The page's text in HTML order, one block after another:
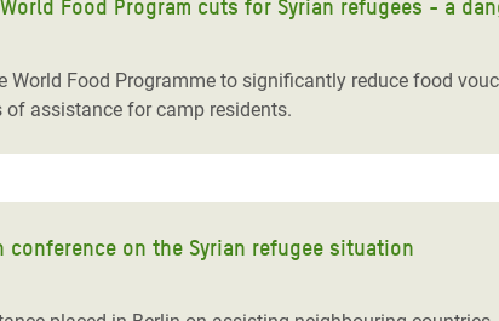
Food Program cuts for Syrian refugees - a
World Food Programme to significantly reduce food
assistance for camp residents.
conference on the Syrian refugee situation